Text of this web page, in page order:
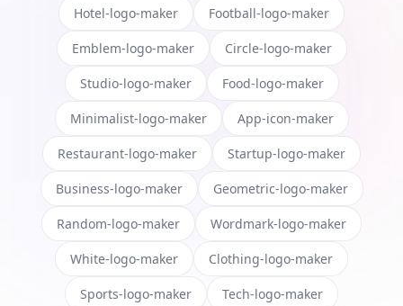
Hotel-logo-maker Football-logo-maker
Emblem-logo-maker Circle-logo-maker
Studio-logo-maker Food-logo-maker
Minimalist-logo-maker App-icon-maker
Restaurant-logo-maker Startup-logo-maker
Business-logo-maker Geometric-logo-maker
Random-logo-maker Wordmark-logo-maker
White-logo-maker Clothing-logo-maker
Sports-logo-maker Tech-logo-maker